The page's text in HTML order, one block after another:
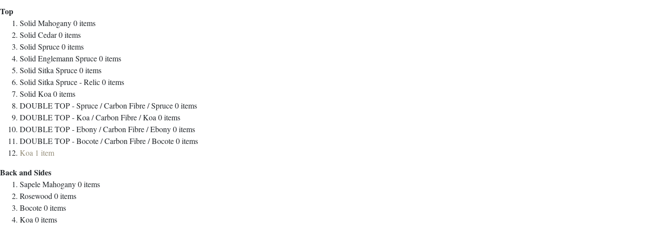
Top
Solid Mahogany0items
Solid Cedar0items
Solid Spruce0items
Solid Englemann Spruce0items
Solid Sitka Spruce0items
Solid Sitka Spruce - Relic0items
Solid Koa 0items
DOUBLE TOP - Spruce / Carbon Fibre / Spruce0items
DOUBLE TOP - Koa / Carbon Fibre / Koa 0items
DOUBLE TOP - Ebony / Carbon Fibre / Ebony0items
DOUBLE TOP - Bocote / Carbon Fibre / Bocote0items
Koa 1 item
Back and Sides
Sapele Mahogany0items
Rosewood 0items
Bocote0items
Koa 0items